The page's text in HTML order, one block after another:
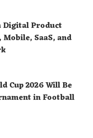
Digital Product
SaaS, and
Cup 2026 Will Be
in Football